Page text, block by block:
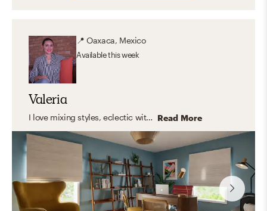
📍Oaxaca, Mexico
Availablethis week
Valeria
I love mixing styles, eclectic with modern touches, clean lines, and warm, organic elements. But what I truly enjoy is designing spaces that feel like you. Instead of following a fixed style, I focus on capturing your personality and turning it into a home that feels natural, inspiring, and truly yours. The result? A space that looks amazing, and feels even better to live in. Read More